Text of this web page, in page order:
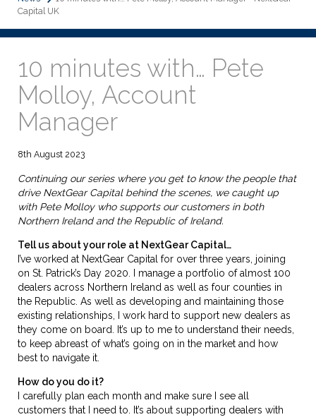
Capital UK
10 minutes with… Pete
Molloy, Account
Manager
8th August 2023
Continuing our series where you get to know the people that
drive NextGear Capital behind the scenes, we caught up
with Pete Molloy who supports our customers in both
Northern Ireland and the Republic of Ireland.
Tell us about your role at NextGear Capital…
I’ve worked at NextGear Capital for over three years, joining
on St. Patrick’s Day 2020. I manage a portfolio of almost 100
dealers across Northern Ireland as well as four counties in
the Republic. As well as developing and maintaining those
existing relationships, I work hard to support new dealers as
they come on board. It’s up to me to understand their needs,
to keep abreast of what’s going on in the market and how
best to navigate it.
How do you do it?
I carefully plan each month and make sure I see all
customers that I need to. It’s about supporting dealers with